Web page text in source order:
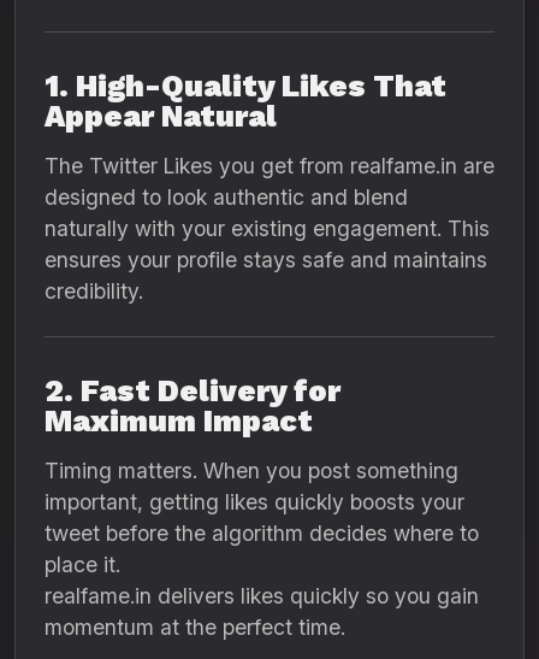
1. High-Quality Likes That
Appear Natural
The Twitter Likes you get from realfame.in are
designed to look authentic and blend
naturally with your existing engagement. This
ensures your profile stays safe and maintains
credibility.
2. Fast Delivery for
Maximum Impact
Timing matters. When you post something
important, getting likes quickly boosts your
tweet before the algorithm decides where to
place it.
realfame.in delivers likes quickly so you gain
momentum at the perfect time.